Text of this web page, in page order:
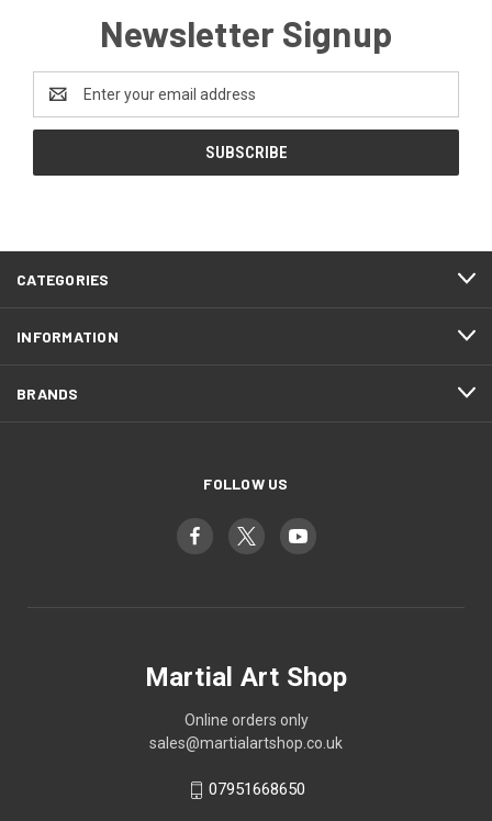
Newsletter Signup
Address
CATEGORIES
INFORMATION
BRANDS
FOLLOW US
Martial Art Shop
Online orders only
sales@martialartshop.co.uk
07951668650